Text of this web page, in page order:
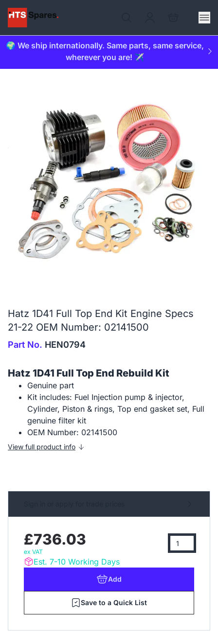
🌍 We ship internationally. Same parts, same service,
wherever you are! ✈️
Hatz 1D41 Full Top End Kit Engine Specs
21-22 OEM Number: 02141500
Part No. HEN0794
Hatz 1D41 Full Top End Rebuild Kit
Genuine part
Kit includes: Fuel Injection pump & injector,
Cylinder, Piston & rings, Top end gasket set, Full
genuine filter kit
OEM Number: 02141500
View full product info
£736.03
ex VAT
Est. 7-10 Working Days
Add
Save to a Quick List